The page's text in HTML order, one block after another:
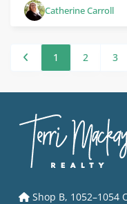
Catherine Carroll
1 2 3
Shop B, 1052–1054